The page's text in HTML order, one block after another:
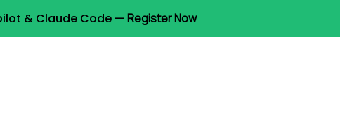
& Claude Code — Register Now